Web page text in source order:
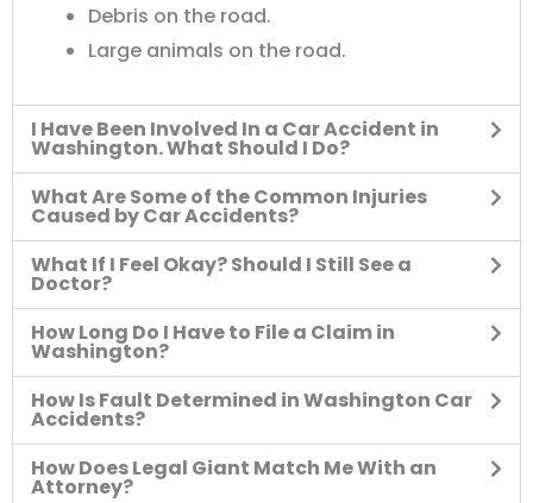
Debris on the road.
Large animals on the road.
I Have Been Involved In a Car Accident in
Washington. What Should I Do?
What Are Some of the Common Injuries
Caused by Car Accidents?
What If I Feel Okay? Should I Still See a
Doctor?
How Long Do I Have to File a Claim in
Washington?
How Is Fault Determined in Washington Car
Accidents?
How Does Legal Giant Match Me With an
Attorney?